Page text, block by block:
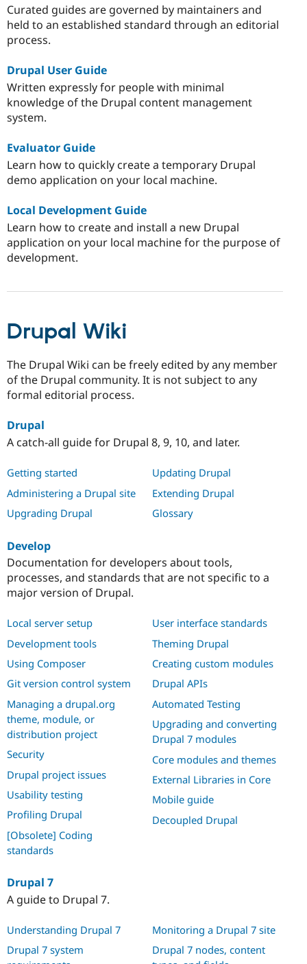
Curated guides are governed by maintainers and
held to an established standard through an editorial
process.
Drupal User Guide
Written expressly for people with minimal
knowledge of the Drupal content management
system.
Evaluator Guide
Learn how to quickly create a temporary Drupal
demo application on your local machine.
Local Development Guide
Learn how to create and install a new Drupal
application on your local machine for the purpose of
development.
Drupal Wiki
The Drupal Wiki can be freely edited by any member
of the Drupal community. It is not subject to any
formal editorial process.
Drupal
A catch-all guide for Drupal 8, 9, 10, and later.
Getting started
Administering a Drupal site
Upgrading Drupal
Updating Drupal
Extending Drupal
Glossary
Develop
Documentation for developers about tools,
processes, and standards that are not specific to a
major version of Drupal.
Local server setup
Development tools
Using Composer
Git version control system
Managing a drupal.org
theme, module, or
distribution project
Security
Drupal project issues
Usability testing
Profiling Drupal
[Obsolete] Coding
standards
User interface standards
Theming Drupal
Creating custom modules
Drupal APIs
Automated Testing
Upgrading and converting
Drupal 7 modules
Core modules and themes
External Libraries in Core
Mobile guide
Decoupled Drupal
Drupal 7
A guide to Drupal 7.
Understanding Drupal 7
Drupal 7 system
Monitoring a Drupal 7 site
Drupal 7 nodes, content